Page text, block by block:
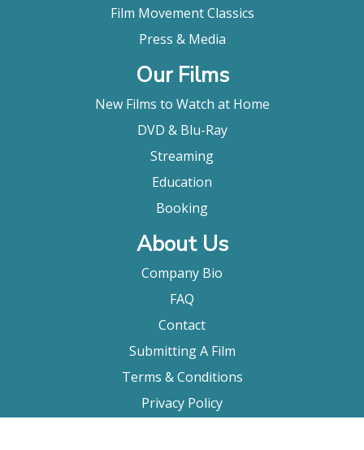
Film Movement Classics
Press & Media
Our Films
New Films to Watch at Home
DVD & Blu-Ray
Streaming
Education
Booking
About Us
Company Bio
FAQ
Contact
Submitting A Film
Terms & Conditions
Privacy Policy